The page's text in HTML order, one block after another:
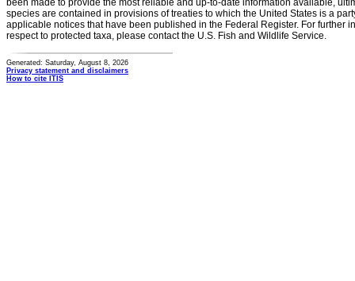
been made to provide the most reliable and up-to-date information available,
species are contained in provisions of treaties to which the United States is a
applicable notices that have been published in the Federal Register. For further
respect to protected taxa, please contact the U.S. Fish and Wildlife Service.
Generated: Saturday, August 8, 2026
Privacy statement and disclaimers
How to cite ITIS